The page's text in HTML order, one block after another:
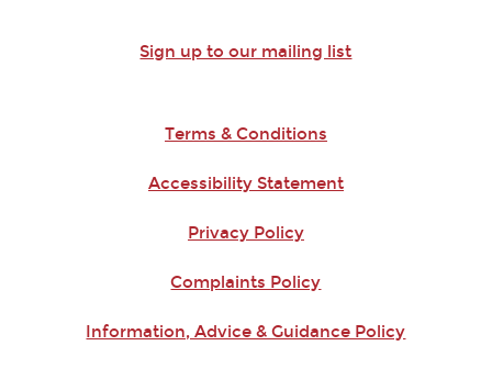
Sign up to our mailing list
Terms & Conditions
Accessibility Statement
Privacy Policy
Complaints Policy
Information, Advice & Guidance Policy